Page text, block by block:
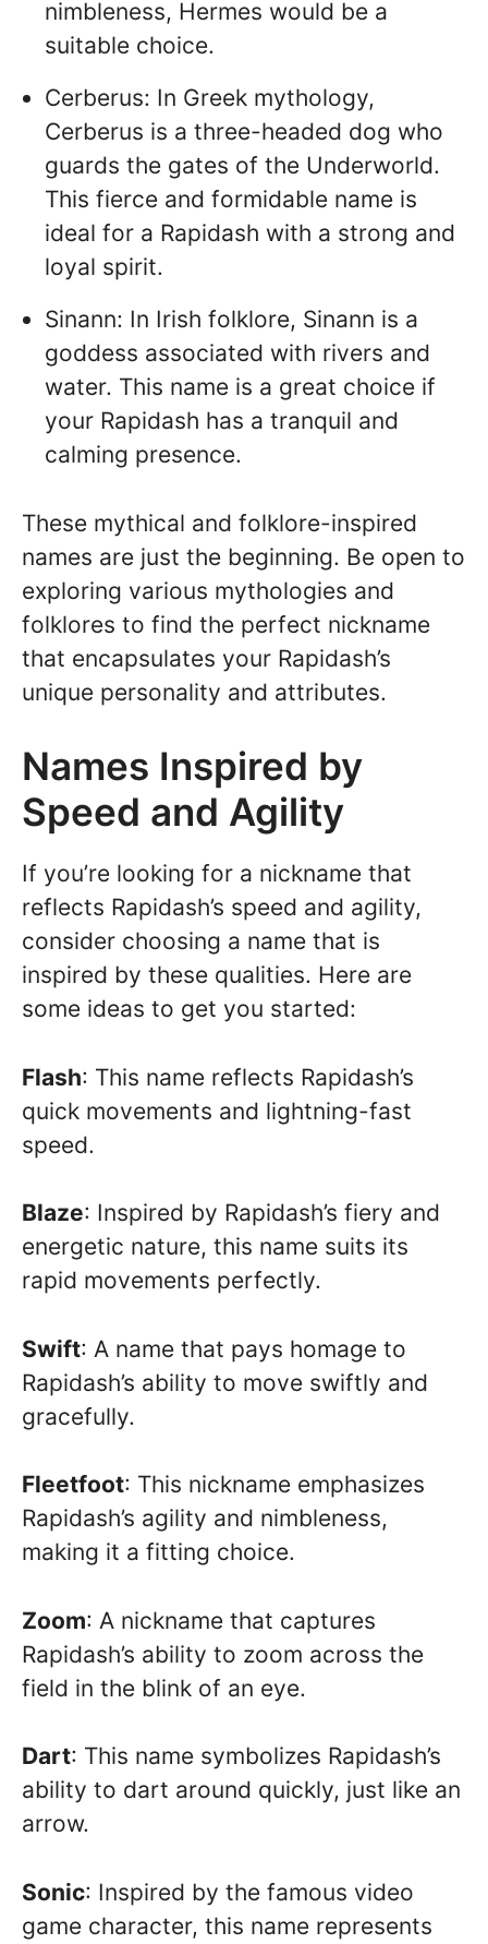
nimbleness, Hermes would be a
suitable choice.
Cerberus: In Greek mythology,
Cerberus is a three-headed dog who
guards the gates of the Underworld.
This fierce and formidable name is
ideal for a Rapidash with a strong and
loyal spirit.
Sinann: In Irish folklore, Sinann is a
goddess associated with rivers and
water. This name is a great choice if
your Rapidash has a tranquil and
calming presence.
These mythical and folklore-inspired
names are just the beginning. Be open to
exploring various mythologies and
folklores to find the perfect nickname
that encapsulates your Rapidash’s
unique personality and attributes.
Names Inspired by
Speed and Agility
If you’re looking for a nickname that
reflects Rapidash’s speed and agility,
consider choosing a name that is
inspired by these qualities. Here are
some ideas to get you started:
Flash: This name reflects Rapidash’s
quick movements and lightning-fast
speed.
Blaze: Inspired by Rapidash’s fiery and
energetic nature, this name suits its
rapid movements perfectly.
Swift: A name that pays homage to
Rapidash’s ability to move swiftly and
gracefully.
Fleetfoot: This nickname emphasizes
Rapidash’s agility and nimbleness,
making it a fitting choice.
Zoom: A nickname that captures
Rapidash’s ability to zoom across the
field in the blink of an eye.
Dart: This name symbolizes Rapidash’s
ability to dart around quickly, just like an
arrow.
Sonic: Inspired by the famous video
game character, this name represents